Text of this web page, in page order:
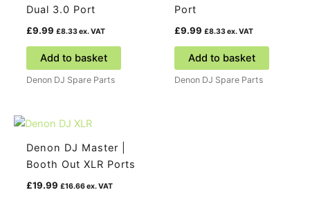
Dual 3.0 Port
£9.99 £8.33ex. VAT
Add to basket
Denon DJ Spare Parts
Port
£9.99 £8.33ex. VAT
Add to basket
Denon DJ Spare Parts
Denon DJ Master |
Booth Out XLR Ports
£19.99 £16.66ex. VAT